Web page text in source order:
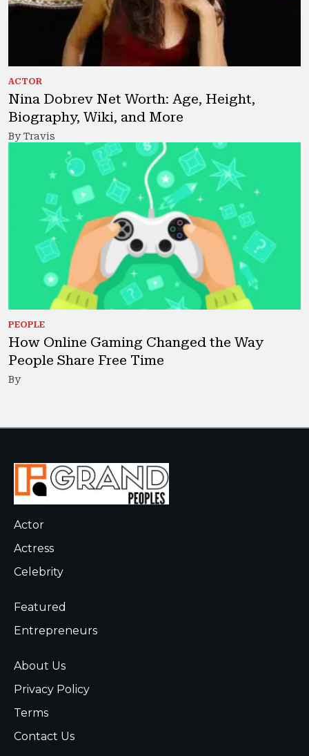
ACTOR
Nina Dobrev Net Worth: Age, Height,
Biography, Wiki, and More
By Travis
PEOPLE
How Online Gaming Changed the Way
People Share Free Time
By
Actor
Actress
Celebrity
Featured
Entrepreneurs
About Us
Privacy Policy
Terms
Contact Us